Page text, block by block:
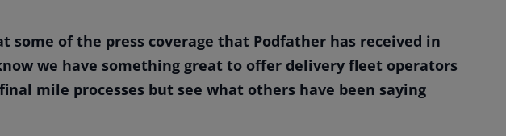
some of the press coverage that Podfather has received in
we have something great to offer delivery fleet operators
mile processes but see what others have been saying